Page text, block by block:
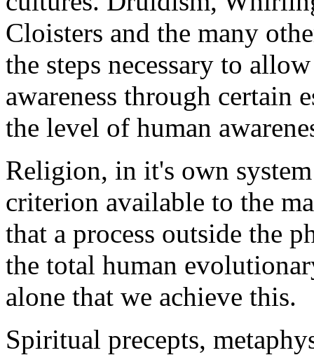
Cloisters and the many
the steps necessary to
awareness through certain
the level of human
Religion, in it's own system
criterion available to the
that a process outside the
the total human
alone that we achieve this.
Spiritual precepts,